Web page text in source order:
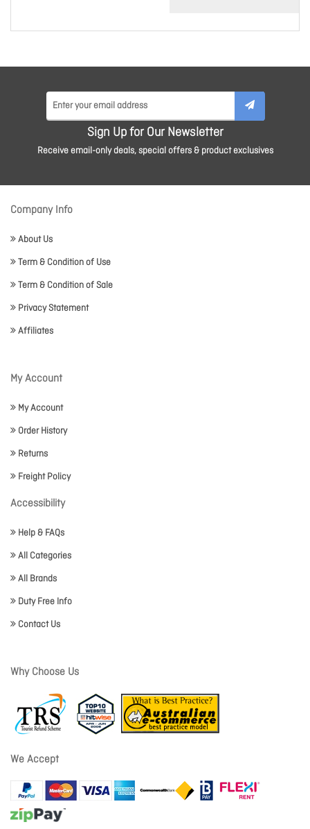
Sign Up for Our Newsletter
Receive email-only deals, special offers & product exclusives
Company Info
About Us
Term & Condition of Use
Term & Condition of Sale
Privacy Statement
Affiliates
My Account
My Account
Order History
Returns
Freight Policy
Accessibility
Help & FAQs
All Categories
All Brands
Duty Free Info
Contact Us
Why Choose Us
We Accept